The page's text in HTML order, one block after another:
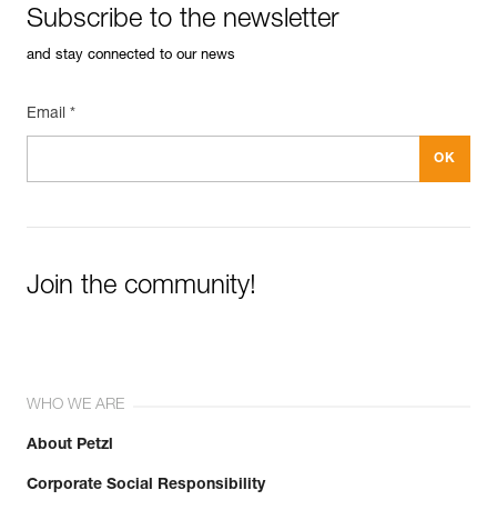
Subscribe to the newsletter
and stay connected to our news
Email *
Join the community!
WHO WE ARE
About Petzl
Corporate Social Responsibility